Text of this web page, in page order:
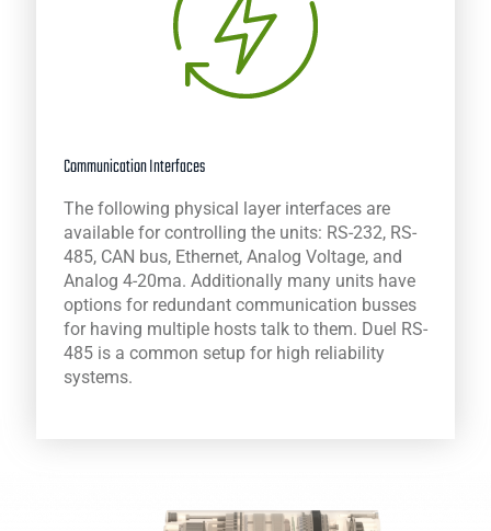
Communication Interfaces
The following physical layer interfaces are
available for controlling the units: RS-232, RS-
485, CAN bus, Ethernet, Analog Voltage, and
Analog 4-20ma. Additionally many units have
options for redundant communication busses
for having multiple hosts talk to them. Duel RS-
485 is a common setup for high reliability
systems.